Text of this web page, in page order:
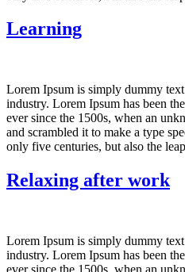
Learning
Lorem Ipsum is simply dummy
industry. Lorem Ipsum has been
ever since the 1500s, when an
and scrambled it to make a type
only five centuries, but also the
Relaxing after work
Lorem Ipsum is simply dummy
industry. Lorem Ipsum has been